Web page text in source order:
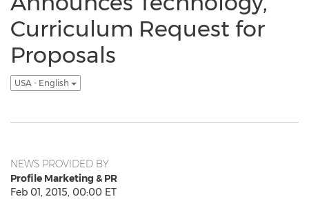
Curriculum Request for
Proposals
USA - English
NEWS PROVIDED BY
Profile Marketing & PR
Feb 01, 2015, 00:00 ET